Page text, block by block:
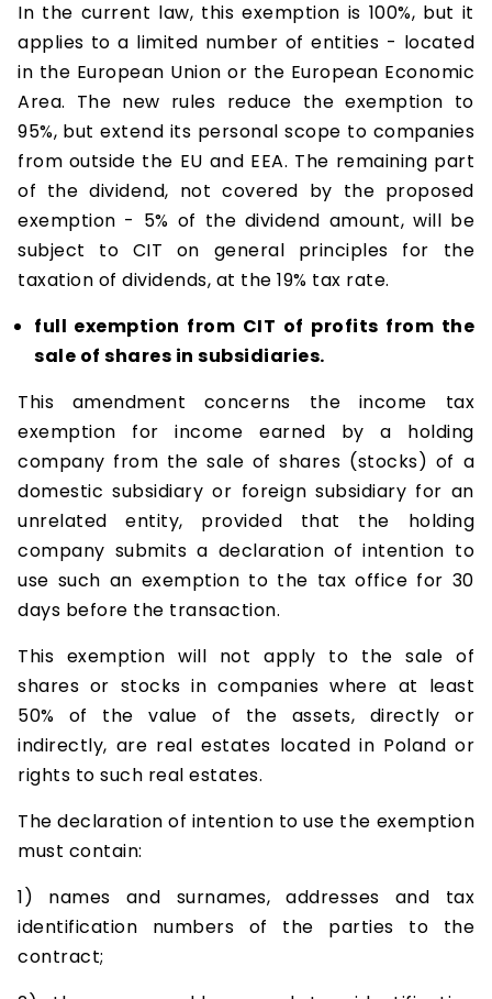
In the current law, this exemption is 100%, but it
applies to a limited number of entities - located
in the European Union or the European Economic
Area. The new rules reduce the exemption to
95%, but extend its personal scope to companies
from outside the EU and EEA. The remaining part
of the dividend, not covered by the proposed
exemption - 5% of the dividend amount, will be
subject to CIT on general principles for the
taxation of dividends, at the 19% tax rate.
full exemption from CIT of profits from the
sale of shares in subsidiaries.
This amendment concerns the income tax
exemption for income earned by a holding
company from the sale of shares (stocks) of a
domestic subsidiary or foreign subsidiary for an
unrelated entity, provided that the holding
company submits a declaration of intention to
use such an exemption to the tax office for 30
days before the transaction.
This exemption will not apply to the sale of
shares or stocks in companies where at least
50% of the value of the assets, directly or
indirectly, are real estates located in Poland or
rights to such real estates.
The declaration of intention to use the exemption
must contain:
1) names and surnames, addresses and tax
identification numbers of the parties to the
contract;